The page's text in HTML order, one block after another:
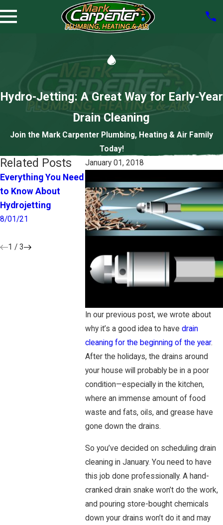
Hydro-Jetting: A Great Way for Early-Year
Drain Cleaning
Join the Mark Carpenter Plumbing, Heating & Air Family
Today!
January 01, 2018
In our previous post, we wrote about
why it’s a good idea to have drain
cleaning for the beginning of the year.
After the holidays, the drains around
your house will probably be in a poor
condition—especially in the kitchen,
where an immense amount of food
waste and fats, oils, and grease have
gone down the drains.
So you’ve decided on scheduling drain
cleaning in January. You need to have
this job done professionally. A hand-
cranked drain snake won’t do the work,
and pouring store-bought chemicals
down your drains won’t do it and may
Related Posts
Everything You Need
to Know About
Hydrojetting
8/01/21
Pets and Your
Plumbing—Some
Tips
3/25/19
Clog or a
Sewer Line
Problem?
1 / 3